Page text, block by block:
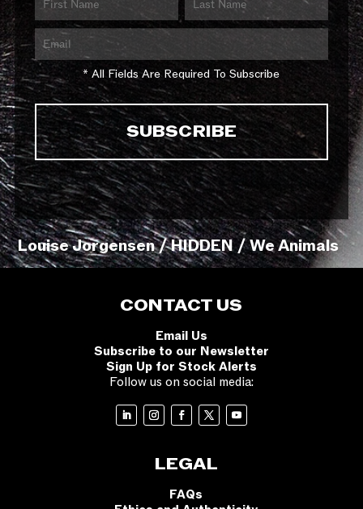
* All Fields Are Required To Subscribe
Louise Jorgensen / HIDDEN / We Animals
CONTACT US
Email Us
Subscribe to our Newsletter
Sign Up for Stock Alerts
Follow us on social media:
LEGAL
FAQs